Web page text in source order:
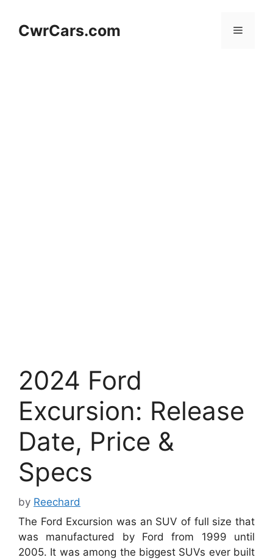
contentCwrCars.com Menu
2024 Ford
Excursion: Release
Date, Price &
Specs
by Reechard
The Ford Excursion was an SUV of full size that
was manufactured by Ford from 1999 until
2005. It was among the biggest SUVs ever built